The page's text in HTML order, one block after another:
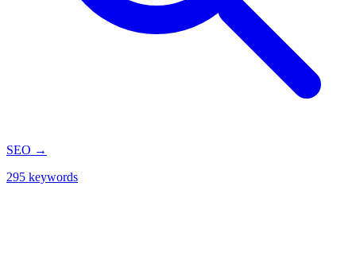
SEO →
295 keywords